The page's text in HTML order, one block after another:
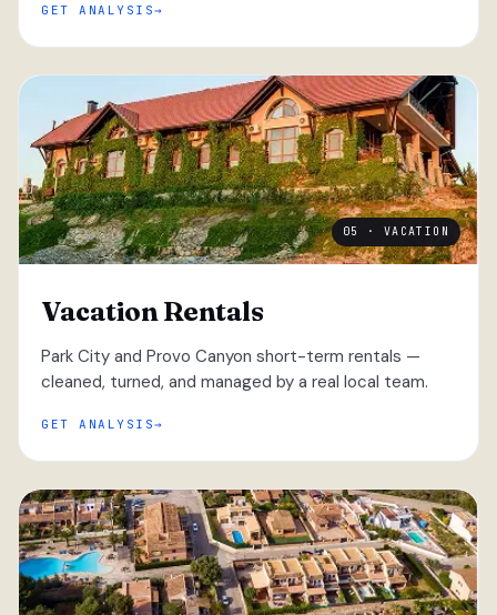
GET ANALYSIS
05 · VACATION
Vacation Rentals
Park City and Provo Canyon short-term rentals —
cleaned, turned, and managed by a real local team.
GET ANALYSIS